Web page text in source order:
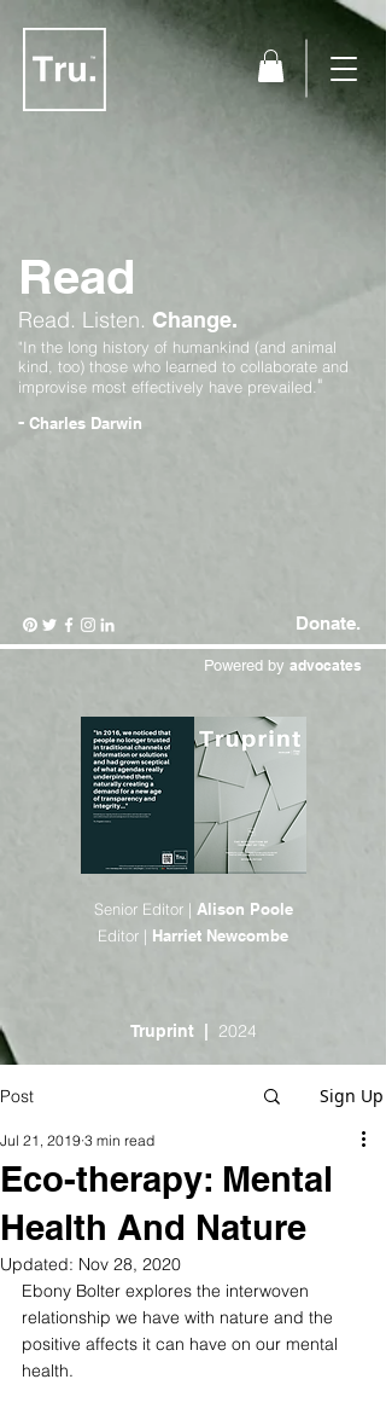
Read
Read. Listen. Change.
"In the long history of humankind (and animal
kind, too) those who learned to collaborate and
improvise most effectively have prevailed."
- Charles Darwin
Donate.
Powered by advocates
Senior Editor | Alison Poole
Editor | Harriet Newcombe
Truprint | 2024
Post Sign Up
Eco-therapy: Mental
Health And Nature
Jul 21, 2019 3 min read
Updated: Nov 28, 2020
Ebony Bolter explores the interwoven
relationship we have with nature and the
positive affects it can have on our mental
health.